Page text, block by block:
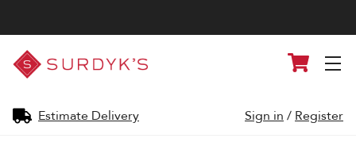
Surdyk's
Liquor
and
Shop
Estimate Delivery
Cart
Sign in / Register